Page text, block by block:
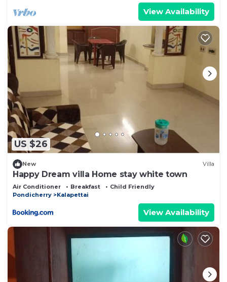
View Availability
US $26
New Villa
Happy Dream villa Home stay white town
Air Conditioner Breakfast
Child Friendly
Pondicherry
Kalapettai
View Availability